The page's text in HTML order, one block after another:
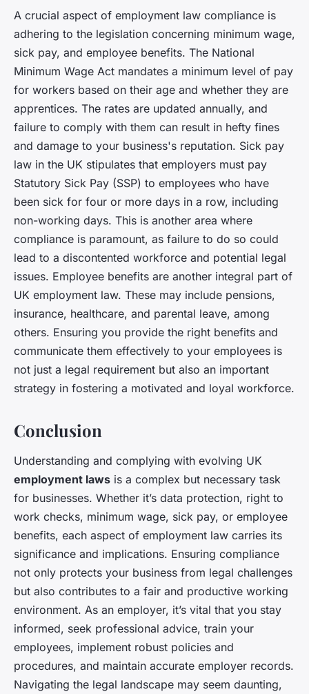
A crucial aspect of employment law compliance is
adhering to the legislation concerning minimum wage,
sick pay, and employee benefits. The National
Minimum Wage Act mandates a minimum level of pay
for workers based on their age and whether they are
apprentices. The rates are updated annually, and
failure to comply with them can result in hefty fines
and damage to your business's reputation. Sick pay
law in the UK stipulates that employers must pay
Statutory Sick Pay (SSP) to employees who have
been sick for four or more days in a row, including
non-working days. This is another area where
compliance is paramount, as failure to do so could
lead to a discontented workforce and potential legal
issues. Employee benefits are another integral part of
UK employment law. These may include pensions,
insurance, healthcare, and parental leave, among
others. Ensuring you provide the right benefits and
communicate them effectively to your employees is
not just a legal requirement but also an important
strategy in fostering a motivated and loyal workforce.
Conclusion
Understanding and complying with evolving UK
employment laws is a complex but necessary task
for businesses. Whether it’s data protection, right to
work checks, minimum wage, sick pay, or employee
benefits, each aspect of employment law carries its
significance and implications. Ensuring compliance
not only protects your business from legal challenges
but also contributes to a fair and productive working
environment. As an employer, it’s vital that you stay
informed, seek professional advice, train your
employees, implement robust policies and
procedures, and maintain accurate employer records.
Navigating the legal landscape may seem daunting,